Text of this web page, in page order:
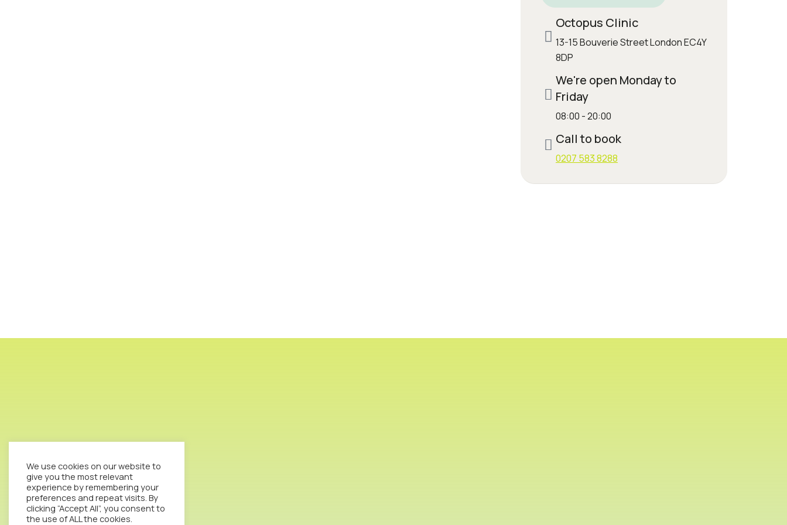
Octopus Clinic
13-15 Bouverie Street London EC4Y
8DP
We're open Monday to
Friday
08:00 - 20:00
Call to book
0207 583 8288
We use cookies on our website to
give you the most relevant
experience by remembering your
preferences and repeat visits. By
clicking “Accept All”, you consent to
the use of ALL the cookies.